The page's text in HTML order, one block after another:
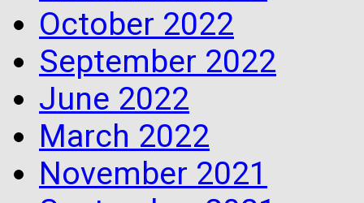
October 2022
September 2022
June 2022
March 2022
November 2021